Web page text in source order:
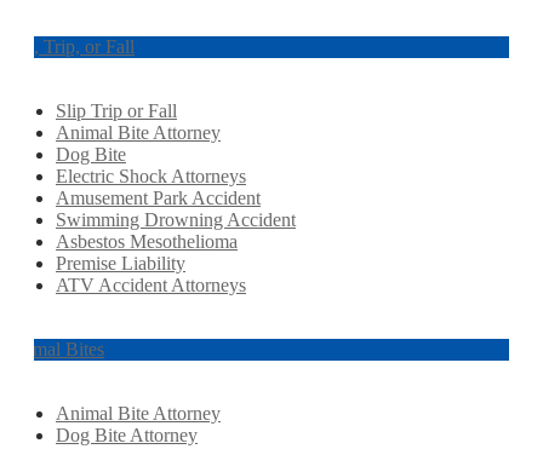
Slip, Trip, or Fall
Slip Trip or Fall
Animal Bite Attorney
Dog Bite
Electric Shock Attorneys
Amusement Park Accident
Swimming Drowning Accident
Asbestos Mesothelioma
Premise Liability
ATV Accident Attorneys
Animal Bites
Animal Bite Attorney
Dog Bite Attorney